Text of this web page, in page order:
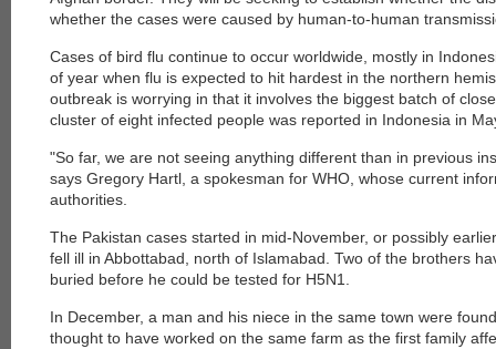
whether the cases were caused by human-to-human
Cases of bird flu continue to occur worldwide, mostly in
of year when flu is expected to hit hardest in the northern
outbreak is worrying in that it involves the biggest batch of
cluster of eight infected people was reported in Indonesia in
"So far, we are not seeing anything different than in previous
says Gregory Hartl, a spokesman for WHO, whose current
authorities.
The Pakistan cases started in mid-November, or possibly
fell ill in Abbottabad, north of Islamabad. Two of the brothers
buried before he could be tested for H5N1.
In December, a man and his niece in the same town were
thought to have worked on the same farm as the first family